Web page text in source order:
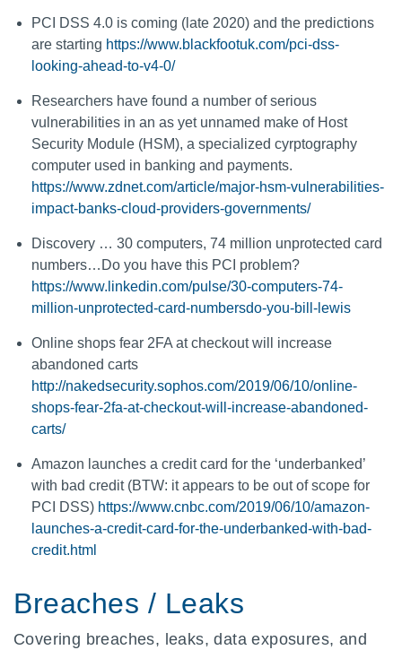
PCI DSS 4.0 is coming (late 2020) and the predictions
are starting https://www.blackfootuk.com/pci-dss-
looking-ahead-to-v4-0/
Researchers have found a number of serious
vulnerabilities in an as yet unnamed make of Host
Security Module (HSM), a specialized cyrptography
computer used in banking and payments.
https://www.zdnet.com/article/major-hsm-vulnerabilities-
impact-banks-cloud-providers-governments/
Discovery … 30 computers, 74 million unprotected card
numbers…Do you have this PCI problem?
https://www.linkedin.com/pulse/30-computers-74-
million-unprotected-card-numbersdo-you-bill-lewis
Online shops fear 2FA at checkout will increase
abandoned carts
http://nakedsecurity.sophos.com/2019/06/10/online-
shops-fear-2fa-at-checkout-will-increase-abandoned-
carts/
Amazon launches a credit card for the ‘underbanked’
with bad credit (BTW: it appears to be out of scope for
PCI DSS) https://www.cnbc.com/2019/06/10/amazon-
launches-a-credit-card-for-the-underbanked-with-bad-
credit.html
Breaches / Leaks
Covering breaches, leaks, data exposures, and